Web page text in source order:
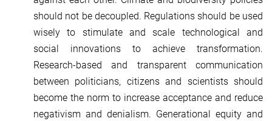
should not be decoupled. Regulations should be used
wisely to stimulate and scale technological and
social innovations to achieve transformation.
Research-based and transparent communication
between politicians, citizens and scientists should
become the norm to increase acceptance and reduce
negativism and denialism. Generational equity and